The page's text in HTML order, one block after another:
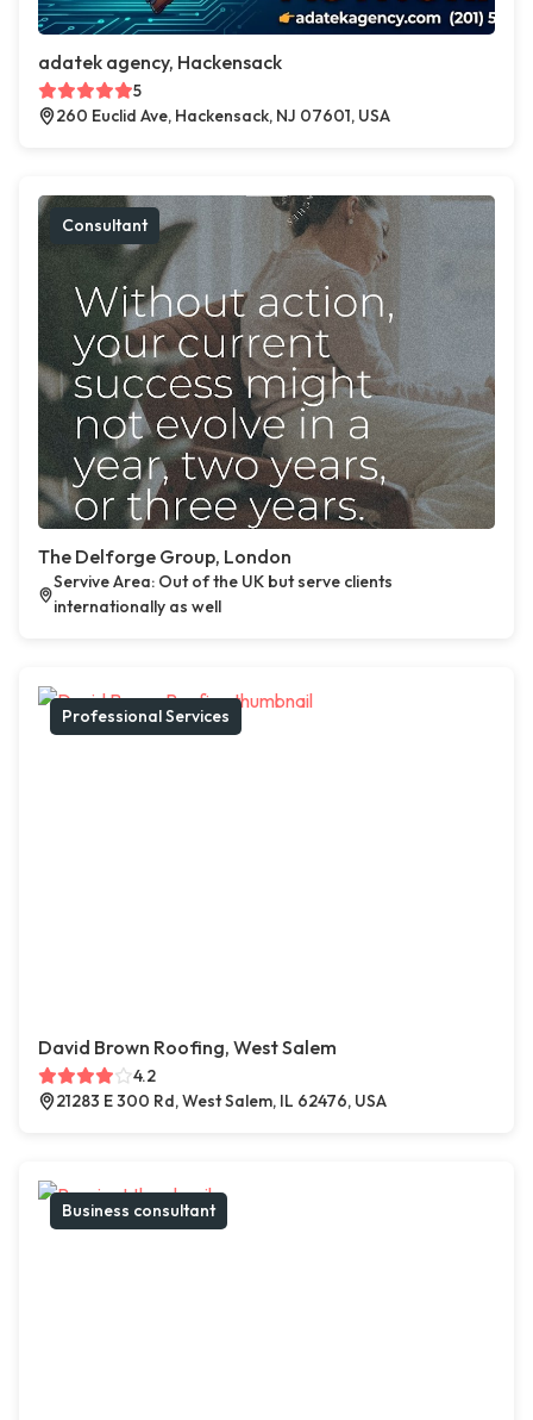
adatek agency, Hackensack
5
260 Euclid Ave, Hackensack, NJ 07601, USA
Consultant
The Delforge Group, London
Servive Area: Out of the UK but serve clients
internationally as well
Professional Services
David Brown Roofing, West Salem
4.2
21283 E 300 Rd, West Salem, IL 62476, USA
Business consultant